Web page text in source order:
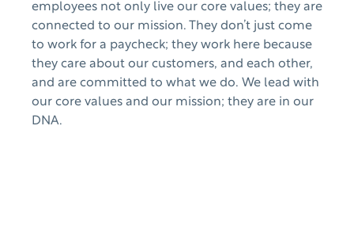
employees not only live our core values; they are
connected to our mission. They don’t just come
to work for a paycheck; they work here because
they care about our customers, and each other,
and are committed to what we do. We lead with
our core values and our mission; they are in our
DNA.